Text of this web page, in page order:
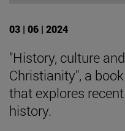
03 | 06 | 2024
"History, culture and
Christianity", a book
that explores recent
history.